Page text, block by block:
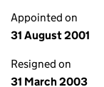
Appointed on
31 August 2001
Resigned on
31 March 2003